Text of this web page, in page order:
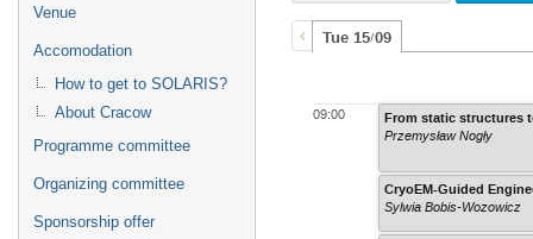
Venue
Accomodation
How to get to SOLARIS?
About Cracow
Programme committee
Organizing committee
Sponsorship offer
Tue 15/09
09:00
Przemysław Nogły
From static structures
Sylwia Bobis-Wozowicz
CryoEM-Guided